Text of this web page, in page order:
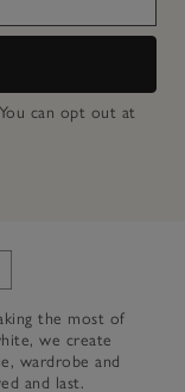
can opt out at
White Company's
the most of
we create
wardrobe and
and last.